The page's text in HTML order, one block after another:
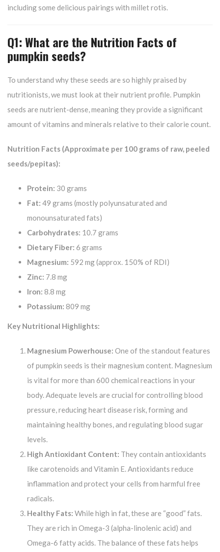
including some delicious pairings with millet rotis.
Q1: What are the Nutrition Facts of
pumpkin seeds?
To understand why these seeds are so highly praised by
nutritionists, we must look at their nutrient profile. Pumpkin
seeds are nutrient-dense, meaning they provide a significant
amount of vitamins and minerals relative to their calorie count.
Nutrition Facts (Approximate per 100 grams of raw, peeled
seeds/pepitas):
Protein: 30 grams
Fat: 49 grams (mostly polyunsaturated and
monounsaturated fats)
Carbohydrates: 10.7 grams
Dietary Fiber: 6 grams
Magnesium: 592 mg (approx. 150% of RDI)
Zinc: 7.8 mg
Iron: 8.8 mg
Potassium: 809 mg
Key Nutritional Highlights:
Magnesium Powerhouse: One of the standout features
of pumpkin seeds is their magnesium content. Magnesium
is vital for more than 600 chemical reactions in your
body. Adequate levels are crucial for controlling blood
pressure, reducing heart disease risk, forming and
maintaining healthy bones, and regulating blood sugar
levels.
High Antioxidant Content: They contain antioxidants
like carotenoids and Vitamin E. Antioxidants reduce
inflammation and protect your cells from harmful free
radicals.
Healthy Fats: While high in fat, these are “good” fats.
They are rich in Omega-3 (alpha-linolenic acid) and
Omega-6 fatty acids. The balance of these fats helps